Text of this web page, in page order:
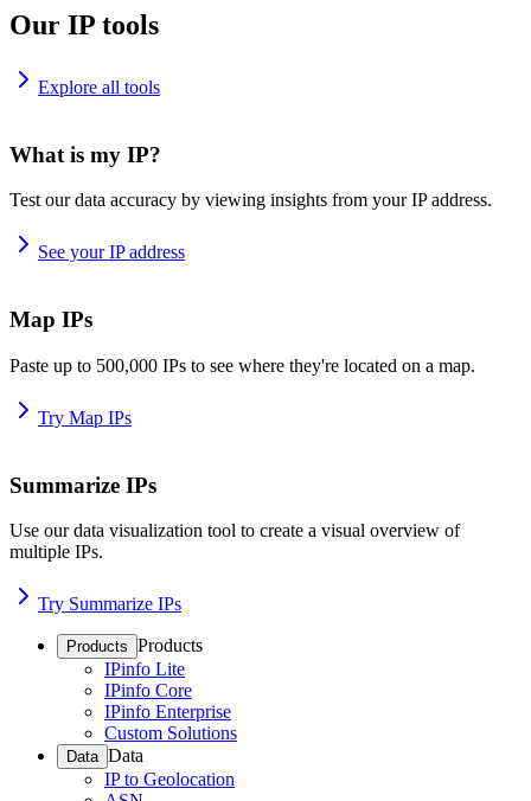
Our IP tools
Explore all tools
What is my IP?
Test our data accuracy by viewing insights from your IP address.
See your IP address
Map IPs
Paste up to 500,000 IPs to see where they're located on a map.
Try Map IPs
Summarize IPs
Use our data visualization tool to create a visual overview of
multiple IPs.
Try Summarize IPs
Products Products
IPinfo Lite
IPinfo Core
IPinfo Enterprise
Custom Solutions
Data Data
IP to Geolocation